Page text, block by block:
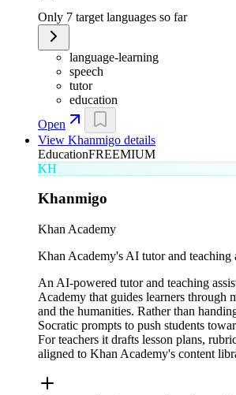
Only 7 target languages so far
language-learning
speech
tutor
education
Open
View Khanmigo details
EducationFREEMIUM
KH
Khanmigo
Khan Academy
Khan Academy's AI tutor and teaching
An AI-powered tutor and teaching
Academy that guides learners through
and the humanities. Rather than
Socratic prompts to push students
For teachers it drafts lesson plans,
aligned to Khan Academy's content